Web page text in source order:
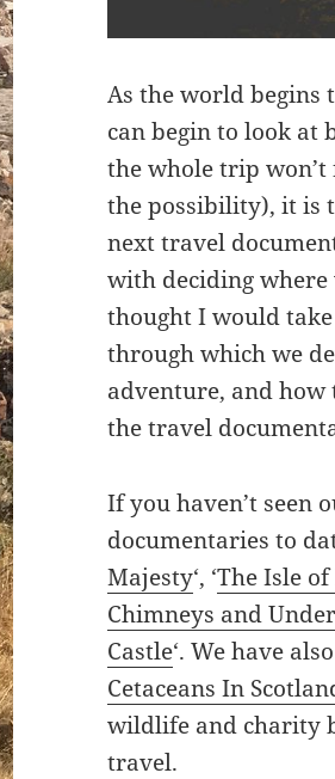
As the world begins
can begin to look at
the whole trip
the possibility), it is
next travel
with deciding
thought I would
through which we
adventure, and how
the travel
If you haven’t seen
documentaries to
Majesty‘, ‘The Isle of
Chimneys and
Castle‘. We have
Cetaceans In
wildlife and charity
travel.